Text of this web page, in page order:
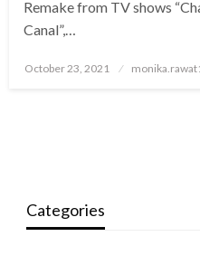
Remake from TV shows
Canal”,…
Posted
October 23, 2021
Categories